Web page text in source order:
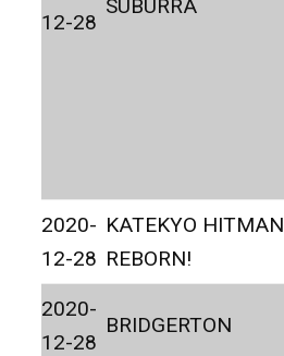
12-28
SUBURRA
2020-
12-28
KATEKYO HITMAN
REBORN!
2020-
12-28
BRIDGERTON